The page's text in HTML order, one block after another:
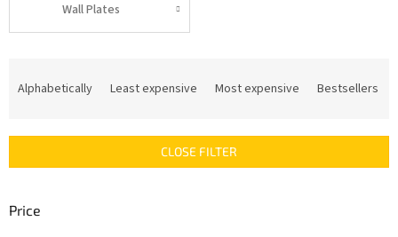
Wall Plates
c
s
Alphabetically Least expensive Most expensive Bestsellers
CLOSE FILTER
Price